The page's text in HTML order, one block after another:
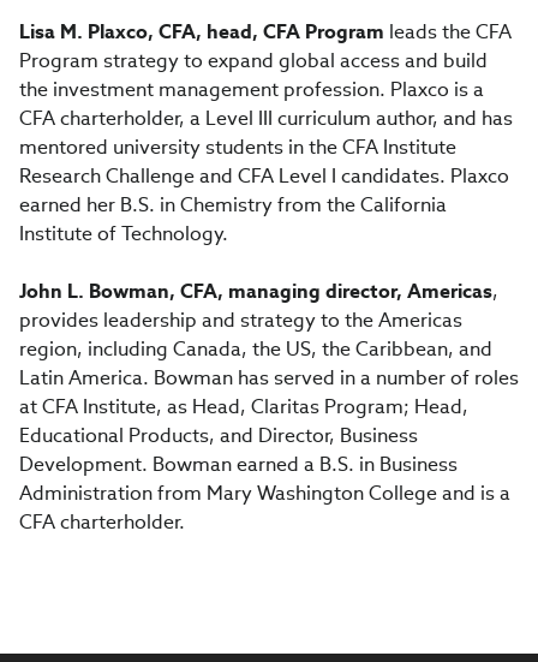
Lisa M. Plaxco, CFA, head, CFA Program leads the CFA
Program strategy to expand global access and build
the investment management profession. Plaxco is a
CFA charterholder, a Level III curriculum author, and has
mentored university students in the CFA Institute
Research Challenge and CFA Level I candidates. Plaxco
earned her B.S. in Chemistry from the California
Institute of Technology.
John L. Bowman, CFA, managing director, Americas,
provides leadership and strategy to the Americas
region, including Canada, the US, the Caribbean, and
Latin America. Bowman has served in a number of roles
at CFA Institute, as Head, Claritas Program; Head,
Educational Products, and Director, Business
Development. Bowman earned a B.S. in Business
Administration from Mary Washington College and is a
CFA charterholder.